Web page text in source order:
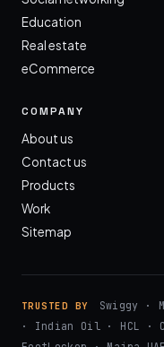
Education
Real estate
eCommerce
COMPANY
About us
Contact us
Products
Work
Sitemap
TRUSTED BY
Swiggy ·
· Indian Oil · HCL ·